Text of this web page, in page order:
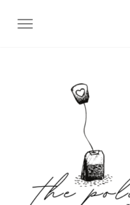
TOGGLE NAVIGATION